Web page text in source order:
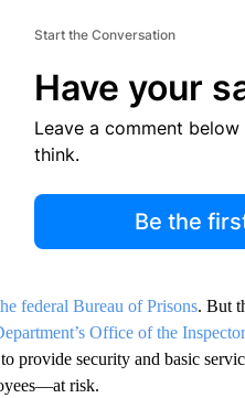
Start the Conversation
Have your
Leave a comment
think.
Be the
federal Bureau of Prisons. But
Office of the
provide security and basic
risk.